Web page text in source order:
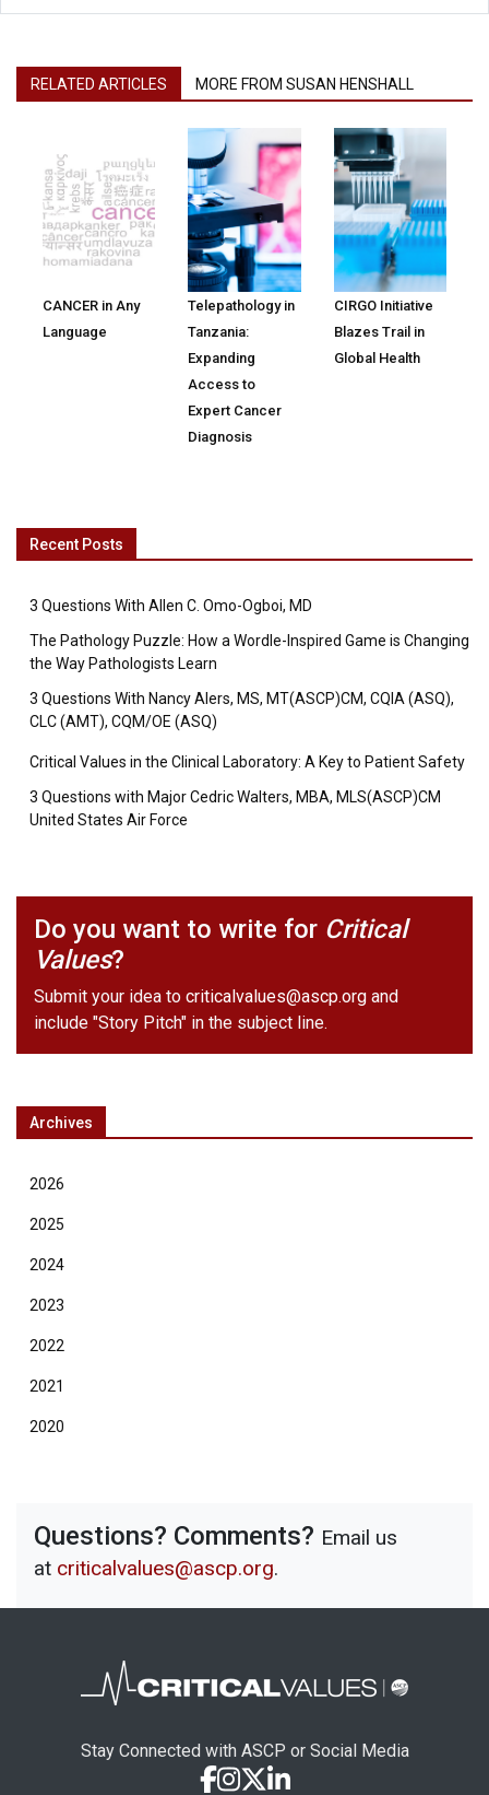
RELATED ARTICLES MORE FROM SUSAN HENSHALL
CANCER in Any
Language
Telepathology in
Tanzania:
Expanding
Access to
Expert Cancer
Diagnosis
CIRGO Initiative
Blazes Trail in
Global Health
Recent Posts
3 Questions With Allen C. Omo-Ogboi, MD
The Pathology Puzzle: How a Wordle-Inspired Game is Changing
the Way Pathologists Learn
3 Questions With Nancy Alers, MS, MT(ASCP)CM, CQIA (ASQ),
CLC (AMT), CQM/OE (ASQ)
Critical Values in the Clinical Laboratory: A Key to Patient Safety
3 Questions with Major Cedric Walters, MBA, MLS(ASCP)CM
United States Air Force
Do you want to write for Critical
Values?
Submit your idea to criticalvalues@ascp.org and
include "Story Pitch" in the subject line.
Archives
2026
2025
2024
2023
2022
2021
2020
Questions? Comments? Email us
at criticalvalues@ascp.org.
Stay Connected with ASCP or Social Media